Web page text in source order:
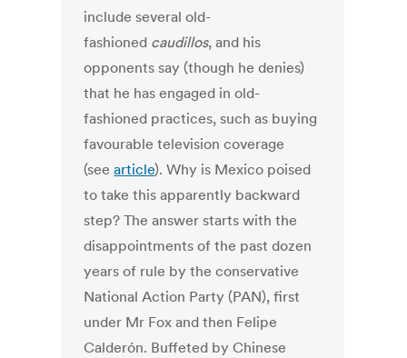
include several old-
fashioned caudillos, and his
opponents say (though he denies)
that he has engaged in old-
fashioned practices, such as buying
favourable television coverage
(seearticle). Why is Mexico poised
to take this apparently backward
step? The answer starts with the
disappointments of the past dozen
years of rule by the conservative
National Action Party (PAN), first
under Mr Fox and then Felipe
Calderón. Buffeted by Chinese